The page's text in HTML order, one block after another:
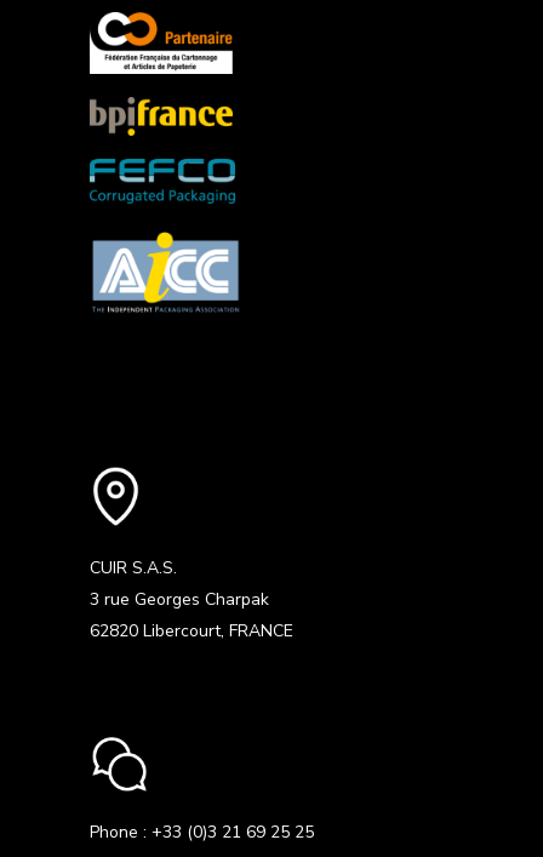
CUIR S.A.S.
3 rue Georges Charpak
62820 Libercourt, FRANCE
Phone : +33 (0)3 21 69 25 25